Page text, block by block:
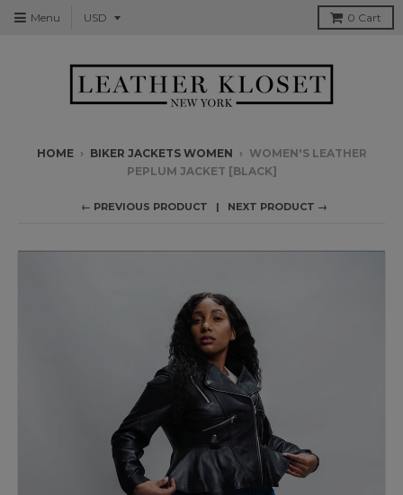
Menu 0 Cart
HOME › BIKER JACKETS WOMEN › WOMEN'S LEATHER
PEPLUM JACKET [BLACK]
← PREVIOUS PRODUCT NEXT PRODUCT →